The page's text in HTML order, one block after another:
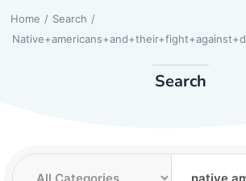
Home / Search /
Search